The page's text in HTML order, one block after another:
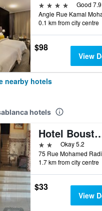
4 stars
Good 7.9
0.1 km from city centre
$98
View
nearby hotels
hotels
Hotel
2 starsOkay 5.2
1.7 km from city centre
$33
View